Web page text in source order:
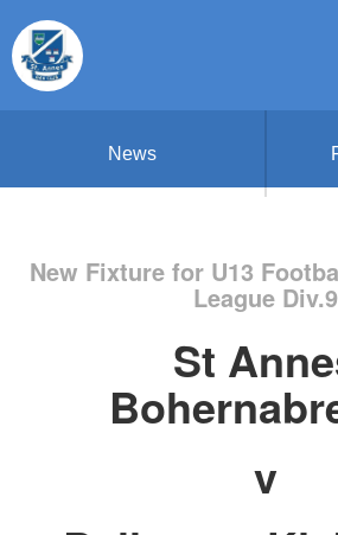
News
New Fixture for U13
League Div.9
St
v